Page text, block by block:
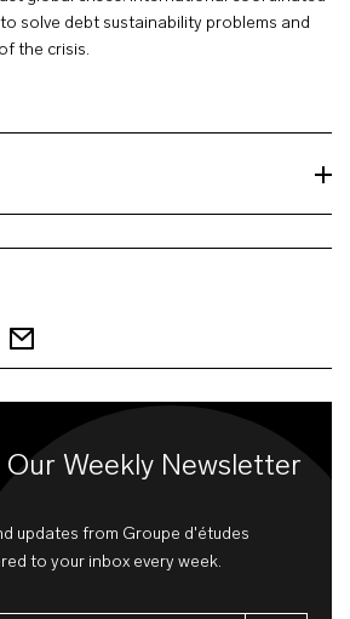
solve debt sustainability problems and
the crisis.
Our Weekly Newsletter
updates from Groupe d'études
to your inbox every week.